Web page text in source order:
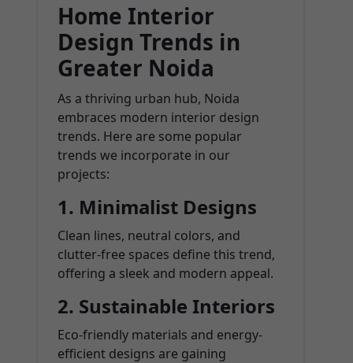
Home Interior
Design Trends in
Greater Noida
As a thriving urban hub, Noida
embraces modern interior design
trends. Here are some popular
trends we incorporate in our
projects:
1. Minimalist Designs
Clean lines, neutral colors, and
clutter-free spaces define this trend,
offering a sleek and modern appeal.
2. Sustainable Interiors
Eco-friendly materials and energy-
efficient designs are gaining